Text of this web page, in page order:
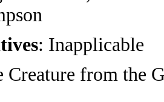
: Inapplicable
Creature from the